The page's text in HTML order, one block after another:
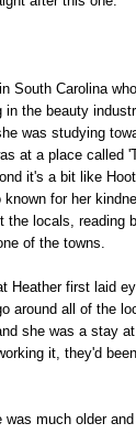
South Carolina
in the beauty
was studying
at a place called
it's a bit like
for her
locals, reading
of the towns.
Heather first laid
around all of the
she was a stay
it, they'd
much older